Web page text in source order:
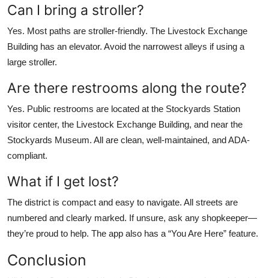
Can I bring a stroller?
Yes. Most paths are stroller-friendly. The Livestock Exchange
Building has an elevator. Avoid the narrowest alleys if using a
large stroller.
Are there restrooms along the route?
Yes. Public restrooms are located at the Stockyards Station
visitor center, the Livestock Exchange Building, and near the
Stockyards Museum. All are clean, well-maintained, and ADA-
compliant.
What if I get lost?
The district is compact and easy to navigate. All streets are
numbered and clearly marked. If unsure, ask any shopkeeper—
they’re proud to help. The app also has a “You Are Here” feature.
Conclusion